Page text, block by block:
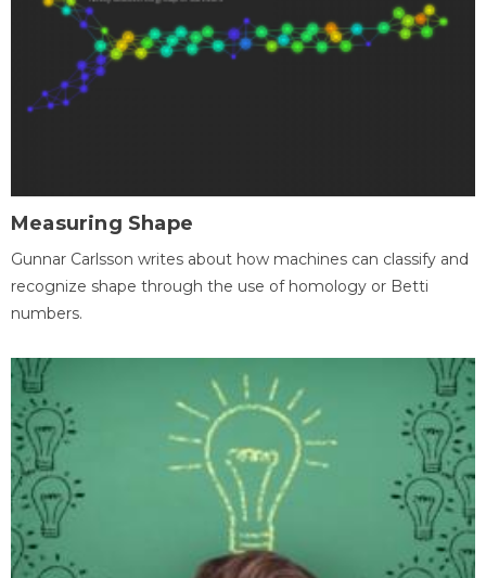
Measuring Shape
Gunnar Carlsson writes about how machines can classify and
recognize shape through the use of homology or Betti
numbers.